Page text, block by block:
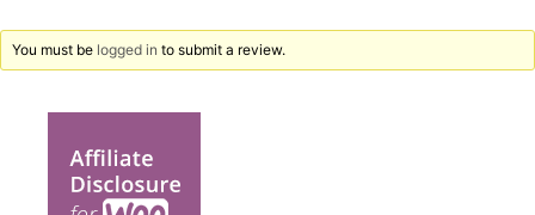
You must be logged in to submit a review.